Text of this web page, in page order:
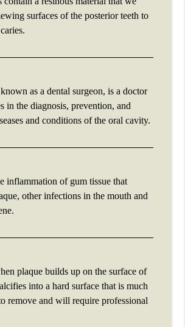
surfaces of the posterior teeth to
as a dental surgeon, is a doctor
in the diagnosis, prevention, and
and conditions of the oral cavity.
inflammation of gum tissue that
other infections in the mouth and
plaque builds up on the surface of
into a hard surface that is much
remove and will require professional